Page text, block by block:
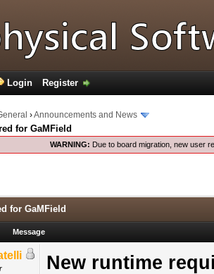
Login Register
›Announcements and News
for GaMField
WARNING: Due to board migration, new user
for GaMField
Message
New runtime